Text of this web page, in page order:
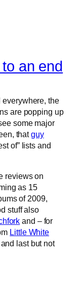
an end
the
are popping up
some major
thatguy
of” lists and
reviews on
as 15
of 2009,
stuff also
and – for
Little White
and last but not